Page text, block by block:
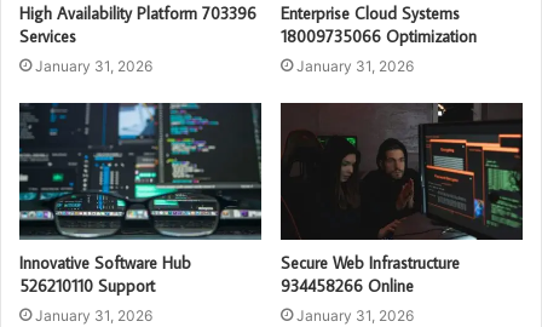
High Availability Platform 703396
Services
January 31, 2026
Enterprise Cloud Systems
18009735066 Optimization
January 31, 2026
Innovative Software Hub
526210110 Support
January 31, 2026
Secure Web Infrastructure
934458266 Online
January 31, 2026